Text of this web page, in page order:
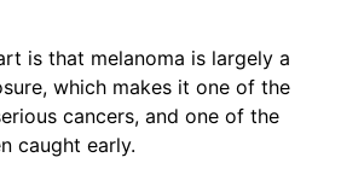
is that melanoma is largely a
which makes it one of the
cancers, and one of the
caught early.